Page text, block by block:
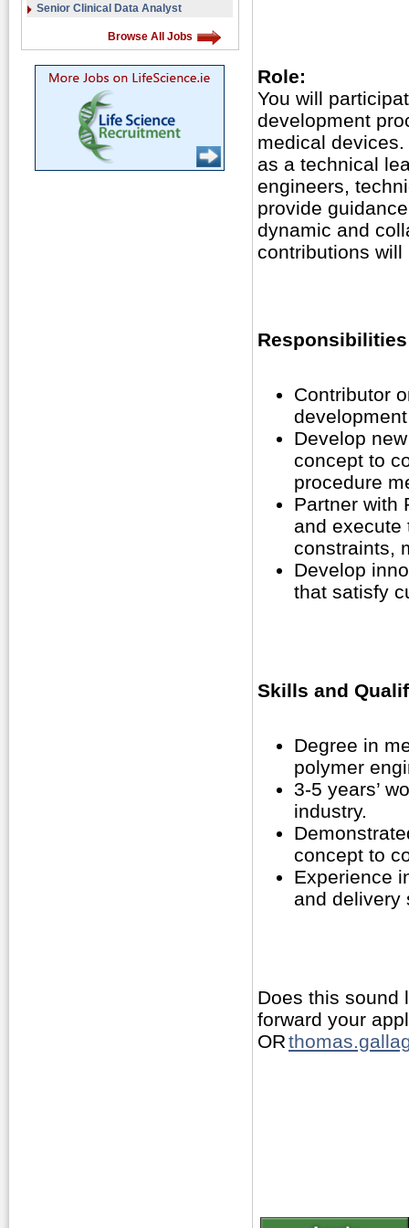
Senior Clinical Data Analyst
Browse All Jobs
Role:
You will
development
medical
as a technical
engineers,
provide
dynamic and
contributions
Contributor
Develop
concept to
procedure
Partner with
and execute
constraints,
Develop
that satisfy
Skills and
Degree in
polymer
3-5 years’
industry.
concept to
Experience
and delivery
Does this sound
forward your
OR